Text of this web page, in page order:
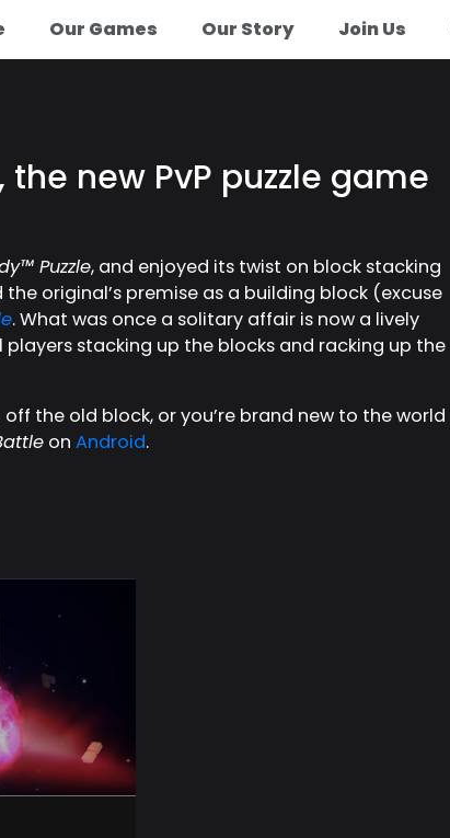
Our Games Our Story Join Us
new PvP puzzle game
Puzzle, and enjoyed its twist on block stacking
the original’s premise as a building block (excuse
. What was once a solitary affair is now a lively
stacking up the blocks and racking up the
the old block, or you’re brand new to the world
on Android.